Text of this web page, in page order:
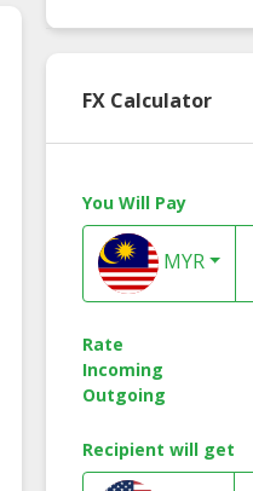
FX Calculator
You Will Pay
MYR
Rate
Incoming
Outgoing
Recipient will get